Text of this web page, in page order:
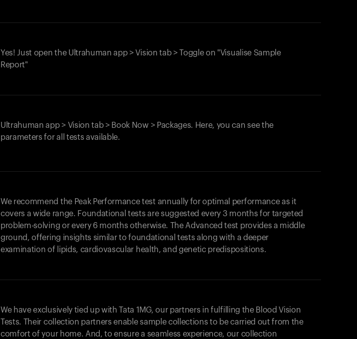
Yes! Just open the Ultrahuman app > Vision tab > Toggle on "Visualise Sample
Report"
Ultrahuman app > Vision tab > Book Now > Packages. Here, you can see the
parameters for all tests available.
We recommend the Peak Performance test annually for optimal performance as it
covers a wide range. Foundational tests are suggested every 3 months for targeted
problem-solving or every 6 months otherwise. The Advanced test provides a middle
ground, offering insights similar to foundational tests along with a deeper
examination of lipids, cardiovascular health, and genetic predispositions.
We have exclusively tied up with Tata 1MG, our partners in fulfilling the Blood Vision
Tests. Their collection partners enable sample collections to be carried out from the
comfort of your home. And, to ensure a seamless experience, our collection
Your cart is empty
Looks like you haven't added anything yet.